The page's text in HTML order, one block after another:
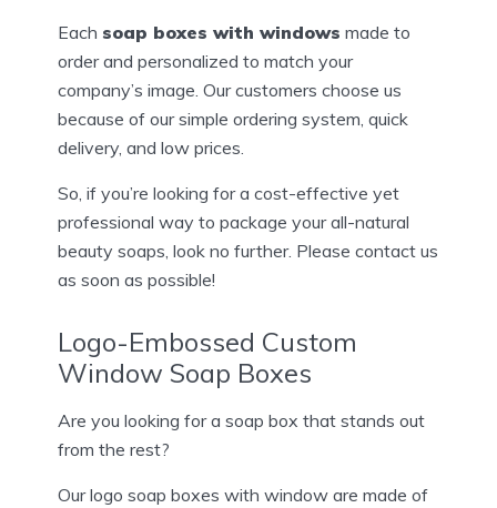
Each soap boxes with windows made to
order and personalized to match your
company’s image. Our customers choose us
because of our simple ordering system, quick
delivery, and low prices.
So, if you’re looking for a cost-effective yet
professional way to package your all-natural
beauty soaps, look no further. Please contact us
as soon as possible!
Logo-Embossed Custom
Window Soap Boxes
Are you looking for a soap box that stands out
from the rest?
Our logo soap boxes with window are made of